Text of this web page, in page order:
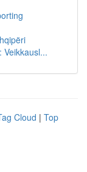
Cloud | Top